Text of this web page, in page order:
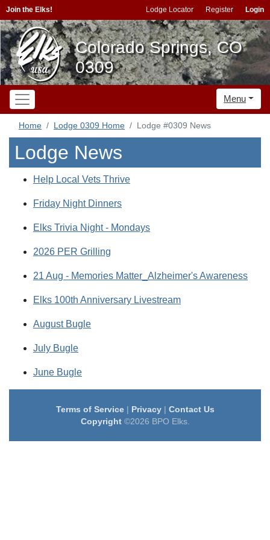
Join the Elks! Lodge Locator Register Login
Colorado Springs, CO
0309
Menu
Home Lodge 0309 Home Lodge #0309 News
Lodge News
Help Local Vets Thrive
Friday Night Dinners
Elks Trivia Night - Mondays
2026 PER Grilling
21 Aug - Memories Matter_Alzheimer's Awareness
Elks 100th Anniversary Livestream
August Bugle
July Bugle
June Bugle
Terms of Service| Privacy| Contact Us
Copyright©2026 BPO Elks.